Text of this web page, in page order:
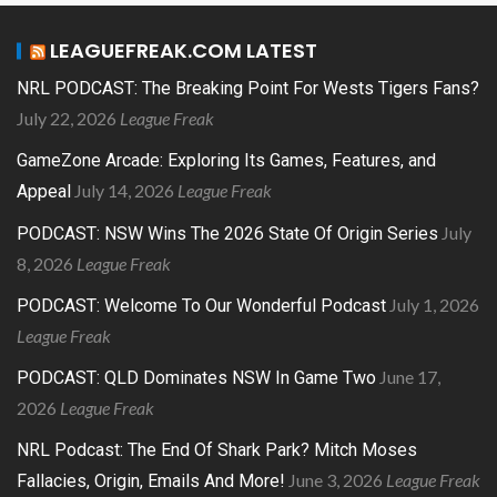
LEAGUEFREAK.COM LATEST
NRL PODCAST: The Breaking Point For Wests Tigers Fans?
July 22, 2026 League Freak
GameZone Arcade: Exploring Its Games, Features, and
Appeal July 14, 2026 League Freak
PODCAST: NSW Wins The 2026 State Of Origin Series July
8, 2026 League Freak
PODCAST: Welcome To Our Wonderful Podcast July 1, 2026
League Freak
PODCAST: QLD Dominates NSW In Game Two June 17,
2026 League Freak
NRL Podcast: The End Of Shark Park? Mitch Moses
Fallacies, Origin, Emails And More! June 3, 2026 League Freak